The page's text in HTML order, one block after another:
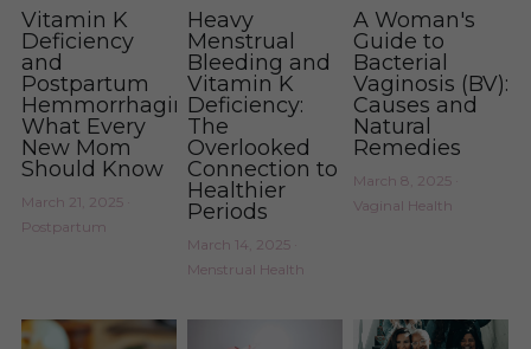
Vitamin K
Deficiency
and
Postpartum
Hemmorrhaging:
What Every
New Mom
Should Know
March 21, 2025·
Postpartum
Heavy
Menstrual
Bleeding and
Vitamin K
Deficiency:
The
Overlooked
Connection to
Healthier
Periods
March 14, 2025·
Menstrual Health
A Woman's
Guide to
Bacterial
Vaginosis (BV):
Causes and
Natural
Remedies
March 8, 2025·
Vaginal Health